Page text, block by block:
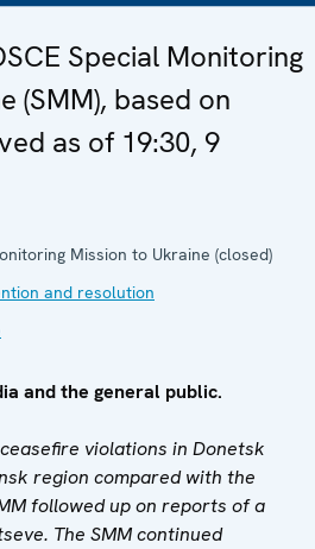
Special Monitoring
(SMM), based on
as of 19:30, 9
Mission to Ukraine (closed)
and resolution
and the general public.
violations in Donetsk
region compared with the
followed up on reports of a
The SMM continued